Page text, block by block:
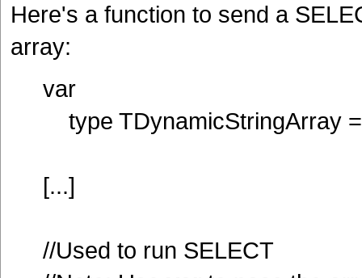
Here's a function to send a
array:
var
type TDynamicStringArray
[...]
//Used to run SELECT